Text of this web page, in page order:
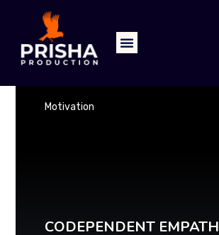
CODEPENDENT EMPATH
Motivation